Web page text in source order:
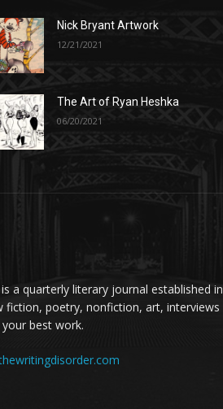
Nick Bryant Artwork
12/21/2021
The Art of Ryan Heshka
06/20/2021
a quarterly literary journal established in
fiction, poetry, nonfiction, art, interviews
best work.